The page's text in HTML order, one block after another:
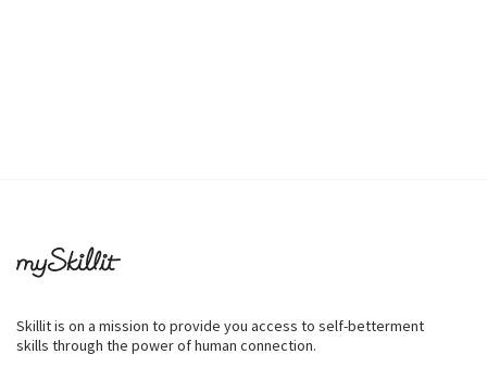
Skillit is on a mission to provide you access to self-betterment
skills through the power of human connection.